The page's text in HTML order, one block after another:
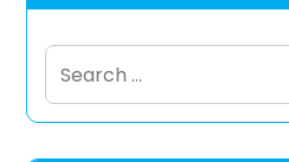
Search
for: